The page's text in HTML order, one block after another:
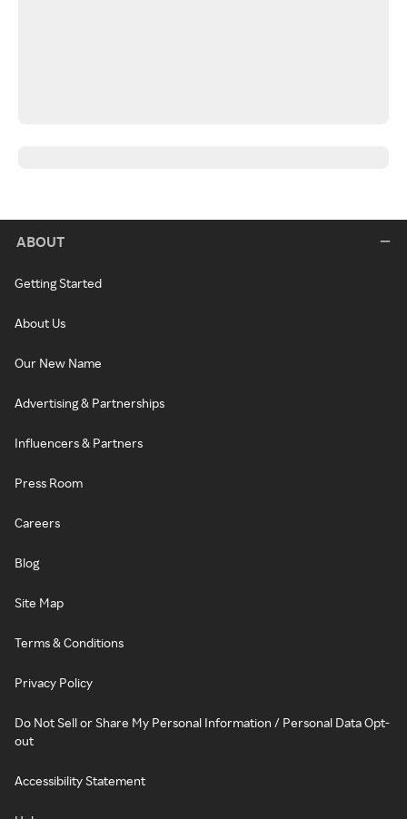
ABOUT
Getting Started
About Us
Our New Name
Advertising & Partnerships
Influencers & Partners
Press Room
Careers
Blog
Site Map
Terms & Conditions
Privacy Policy
Do Not Sell or Share My Personal Information / Personal Data Opt-
out
Accessibility Statement